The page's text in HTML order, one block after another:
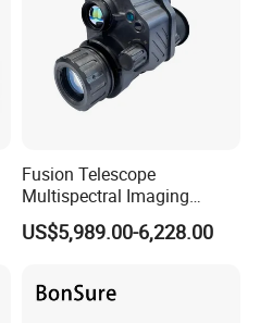
Fusion Telescope
Multispectral Imaging
Gen2+Fom1600+640X512
Infrared Night Vision Device
US$5,989.00-6,228.00